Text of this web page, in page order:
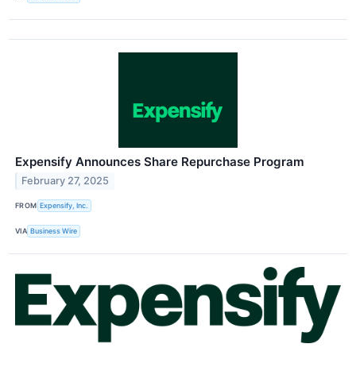
Expensify Announces Share Repurchase Program
February 27, 2025
FROM Expensify, Inc.
VIA Business Wire